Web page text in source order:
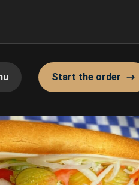
Start the order